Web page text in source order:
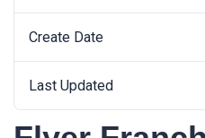
Create Date
Last Updated